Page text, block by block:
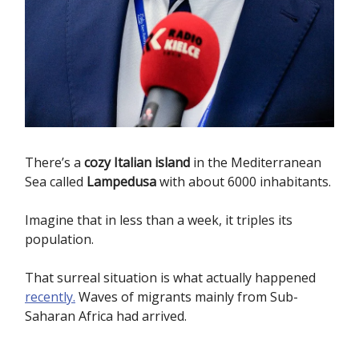
There’s a cozy Italian island in the Mediterranean
Sea called Lampedusawith about 6000 inhabitants.
Imagine that in less than a week, it triples its
population.
That surreal situation is what actually happened
recently. Waves of migrants mainly from Sub-
Saharan Africa had arrived.